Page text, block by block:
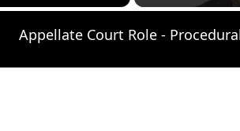
Appellate Court Role -